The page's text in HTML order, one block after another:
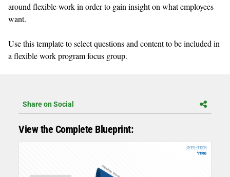
around flexible work in order to gain insight on what employees
want.
Use this template to select questions and content to be included in
a flexible work program focus group.
Share on Social
View the Complete Blueprint: